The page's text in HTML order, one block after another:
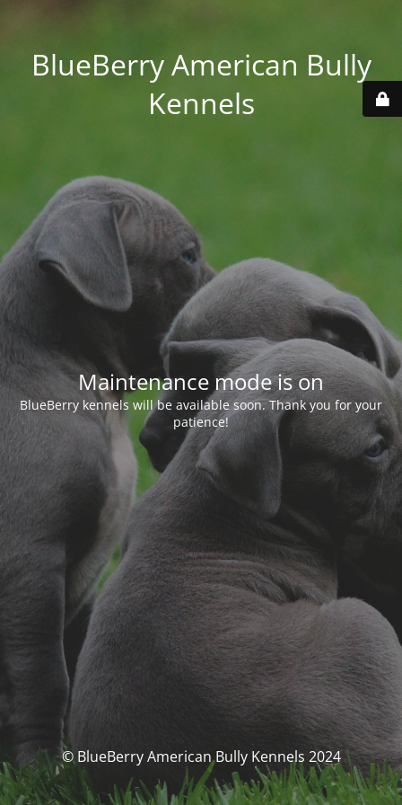
BlueBerry American Bully
Kennels
Maintenance mode is on
BlueBerry kennels will be available soon. Thank you for your
patience!
© BlueBerry American Bully Kennels 2024